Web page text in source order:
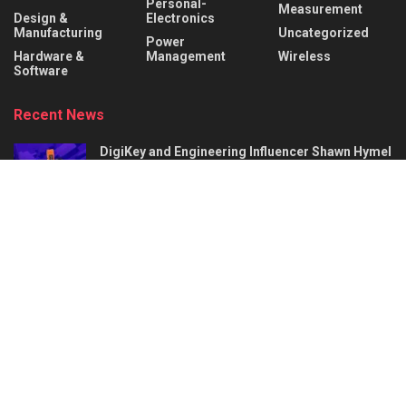
Design &
Manufacturing
Hardware &
Software
Personal-
Electronics
Power
Management
Measurement
Uncategorized
Wireless
Recent News
DigiKey and Engineering Influencer Shawn Hymel